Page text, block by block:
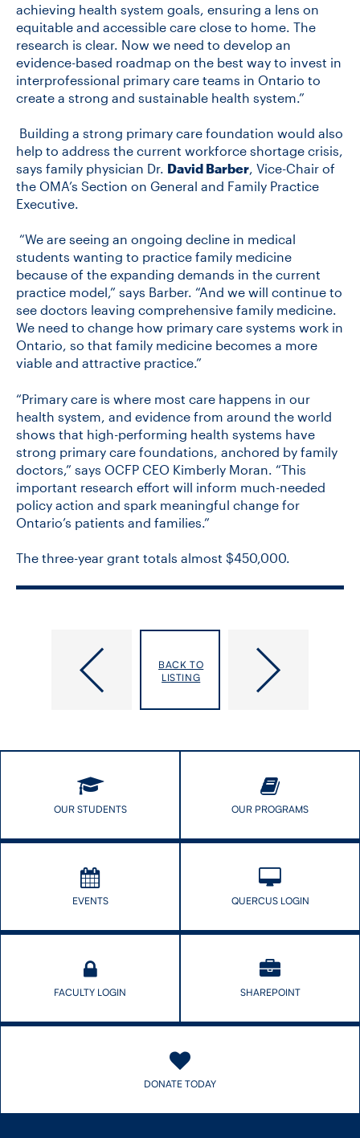
achieving health system goals, ensuring a lens on
equitable and accessible care close to home. The
research is clear. Now we need to develop an
evidence-based roadmap on the best way to invest in
interprofessional primary care teams in Ontario to
create a strong and sustainable health system.”
Building a strong primary care foundation would also
help to address the current workforce shortage crisis,
says family physician Dr. David Barber, Vice-Chair of
the OMA’s Section on General and Family Practice
Executive.
“We are seeing an ongoing decline in medical
students wanting to practice family medicine
because of the expanding demands in the current
practice model,” says Barber. “And we will continue to
see doctors leaving comprehensive family medicine.
We need to change how primary care systems work in
Ontario, so that family medicine becomes a more
viable and attractive practice.”
“Primary care is where most care happens in our
health system, and evidence from around the world
shows that high-performing health systems have
strong primary care foundations, anchored by family
doctors,” says OCFP CEO Kimberly Moran. “This
important research effort will inform much-needed
policy action and spark meaningful change for
Ontario’s patients and families.”
The three-year grant totals almost $450,000.
Prevention
Should
Researchers
with
Iran
the
BACK TO
LISTING
OUR STUDENTS OUR PROGRAMS
EVENTS QUERCUS LOGIN
FACULTY LOGIN SHAREPOINT
DONATE TODAY